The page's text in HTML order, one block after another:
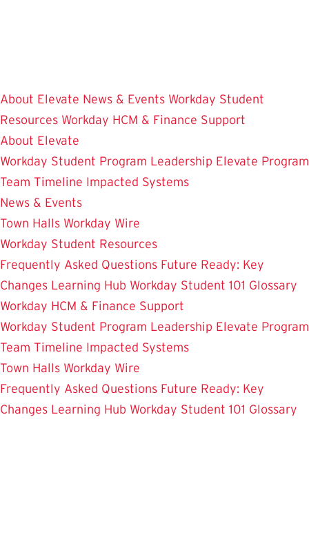
About Elevate News & Events Workday Student
Resources Workday HCM & Finance Support
About Elevate
Workday Student Program Leadership Elevate Program
Team Timeline Impacted Systems
News & Events
Town Halls Workday Wire
Workday Student Resources
Frequently Asked Questions Future Ready: Key
Changes Learning Hub Workday Student 101 Glossary
Workday HCM & Finance Support
Workday Student Program Leadership Elevate Program
Team Timeline Impacted Systems
Town Halls Workday Wire
Frequently Asked Questions Future Ready: Key
Changes Learning Hub Workday Student 101 Glossary